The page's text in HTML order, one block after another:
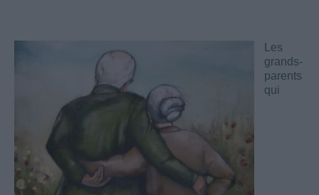
Les
grands-
parents
qui